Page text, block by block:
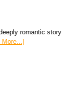
romantic story
More...]